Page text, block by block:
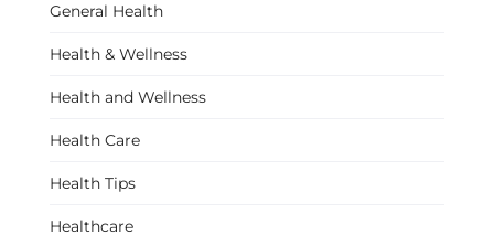
General Health
Health & Wellness
Health and Wellness
Health Care
Health Tips
Healthcare